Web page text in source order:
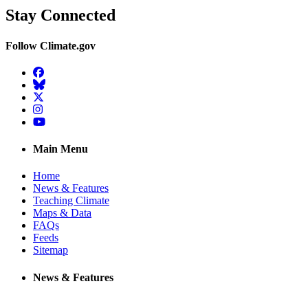
Stay Connected
Follow Climate.gov
Facebook
BlueSky
Twitter
Instagram
YouTube
Main Menu
Home
News & Features
Teaching Climate
Maps & Data
FAQs
Feeds
Sitemap
News & Features